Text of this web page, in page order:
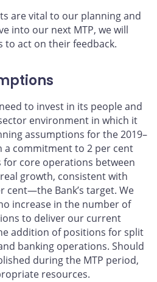
are vital to our planning and
into our next MTP, we will
to act on their feedback.
to invest in its people and
environment in which it
assumptions for the 2019–
a commitment to 2 per cent
core operations between
growth, consistent with
cent—the Bank’s target. We
increase in the number of
to deliver our current
addition of positions for split
banking operations. Should
during the MTP period,
resources.